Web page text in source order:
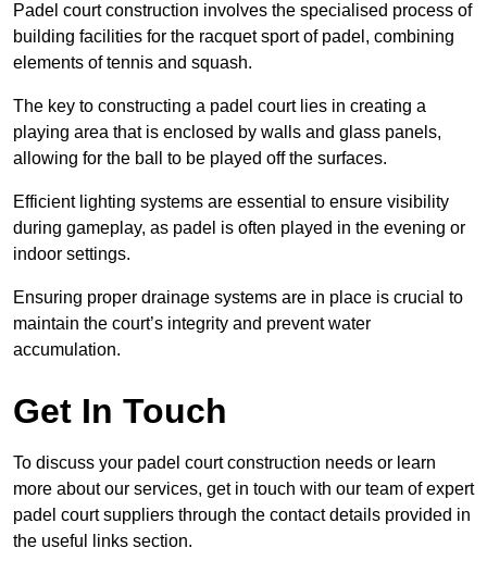
Padel court construction involves the specialised process of
building facilities for the racquet sport of padel, combining
elements of tennis and squash.
The key to constructing a padel court lies in creating a
playing area that is enclosed by walls and glass panels,
allowing for the ball to be played off the surfaces.
Efficient lighting systems are essential to ensure visibility
during gameplay, as padel is often played in the evening or
indoor settings.
Ensuring proper drainage systems are in place is crucial to
maintain the court’s integrity and prevent water
accumulation.
Get In Touch
To discuss your padel court construction needs or learn
more about our services, get in touch with our team of expert
padel court suppliers through the contact details provided in
the useful links section.